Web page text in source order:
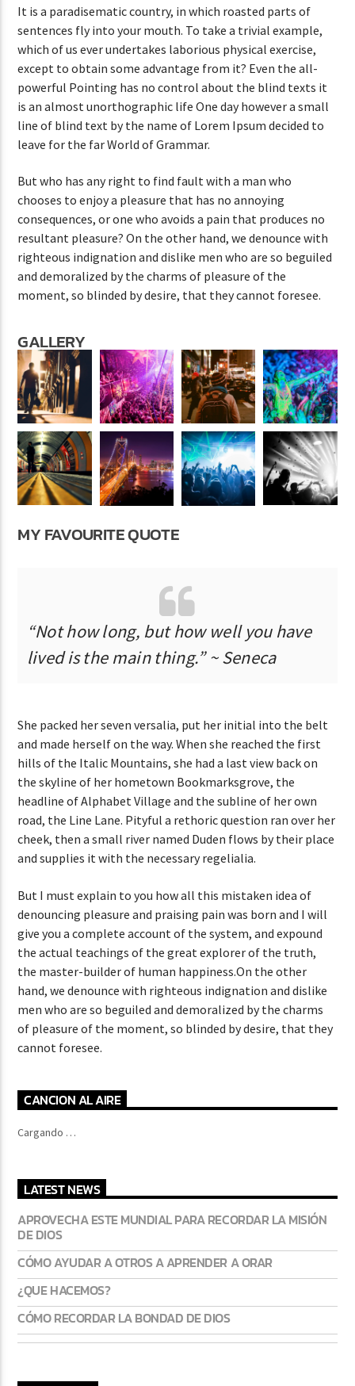
It is a paradisematic country, in which roasted parts of
sentences fly into your mouth. To take a trivial example,
which of us ever undertakes laborious physical exercise,
except to obtain some advantage from it? Even the all-
powerful Pointing has no control about the blind texts it
is an almost unorthographic life One day however a small
line of blind text by the name of Lorem Ipsum decided to
leave for the far World of Grammar.
But who has any right to find fault with a man who
chooses to enjoy a pleasure that has no annoying
consequences, or one who avoids a pain that produces no
resultant pleasure? On the other hand, we denounce with
righteous indignation and dislike men who are so beguiled
and demoralized by the charms of pleasure of the
moment, so blinded by desire, that they cannot foresee.
GALLERY
MY FAVOURITE QUOTE
“Not how long, but how well you have
lived is the main thing.” ~ Seneca
She packed her seven versalia, put her initial into the belt
and made herself on the way. When she reached the first
hills of the Italic Mountains, she had a last view back on
the skyline of her hometown Bookmarksgrove, the
headline of Alphabet Village and the subline of her own
road, the Line Lane. Pityful a rethoric question ran over her
cheek, then a small river named Duden flows by their place
and supplies it with the necessary regelialia.
But I must explain to you how all this mistaken idea of
denouncing pleasure and praising pain was born and I will
give you a complete account of the system, and expound
the actual teachings of the great explorer of the truth,
the master-builder of human happiness.On the other
hand, we denounce with righteous indignation and dislike
men who are so beguiled and demoralized by the charms
of pleasure of the moment, so blinded by desire, that they
cannot foresee.
CANCION AL AIRE
Cargando …
LATEST NEWS
APROVECHA ESTE MUNDIAL PARA RECORDAR LA MISIÓN
DE DIOS
CÓMO AYUDAR A OTROS A APRENDER A ORAR
¿QUE HACEMOS?
CÓMO RECORDAR LA BONDAD DE DIOS